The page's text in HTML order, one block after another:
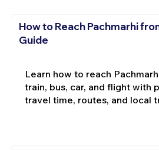
How to Reach Pachmarhi
Guide
Learn how to reach
train, bus, car, and flight with
travel time, routes, and local